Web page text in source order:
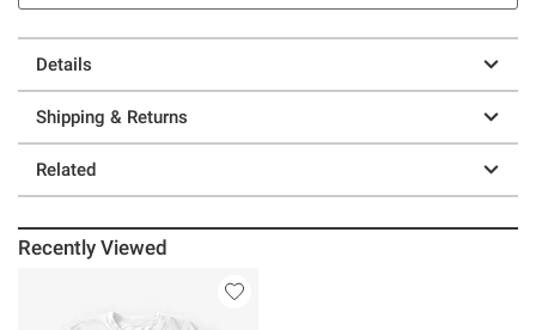
Details
Shipping & Returns
Related
Recently Viewed